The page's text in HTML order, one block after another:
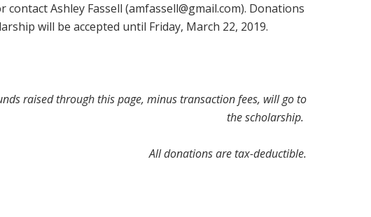
contact Ashley Fassell (amfassell@gmail.com). Donations
will be accepted until Friday, March 22, 2019.
raised through this page, minus transaction fees, will go to
the scholarship.
All donations are tax-deductible.